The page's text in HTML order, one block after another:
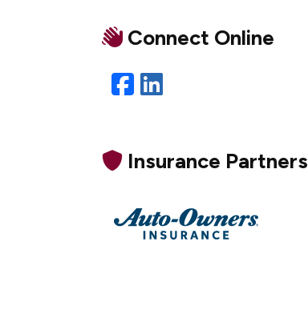
Connect Online
Facebook
LinkedIn
Insurance Partners